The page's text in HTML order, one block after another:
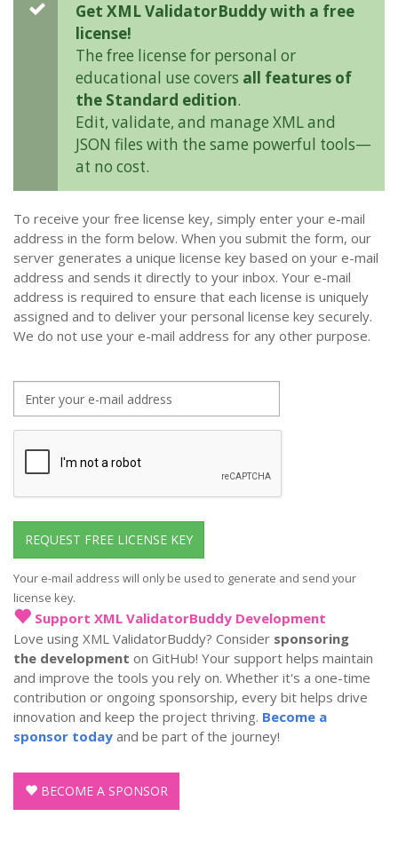
Get XML ValidatorBuddy with a free
license!
The free license for personal or
educational use covers all features of
the Standard edition.
Edit, validate, and manage XML and
JSON files with the same powerful tools—
at no cost.
To receive your free license key, simply enter your e-mail
address in the form below. When you submit the form, our
server generates a unique license key based on your e-mail
address and sends it directly to your inbox. Your e-mail
address is required to ensure that each license is uniquely
assigned and to deliver your personal license key securely.
We do not use your e-mail address for any other purpose.
mail
address
REQUEST FREE LICENSE KEY
Your e-mail address will only be used to generate and send your
license key.
Support XML ValidatorBuddy Development
Love using XML ValidatorBuddy? Consider sponsoring
the development on GitHub! Your support helps maintain
and improve the tools you rely on. Whether it's a one-time
contribution or ongoing sponsorship, every bit helps drive
innovation and keep the project thriving. Become a
sponsor today and be part of the journey!
BECOME A SPONSOR